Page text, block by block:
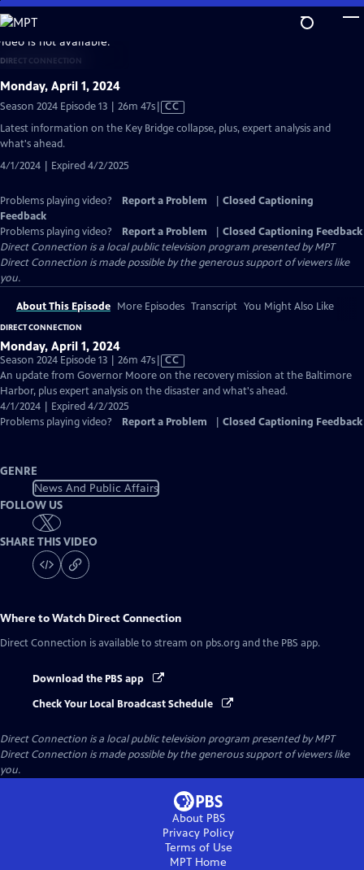
Skip
to
Main
Content
is not available.
DIRECT CONNECTION
Monday, April 1, 2024
Season 2024 Episode 13 | 26m 47sVideo
has
Closed
CC
Latest information on the Key Bridge collapse, plus, expert analysis and
what's ahead.
4/1/2024 | Expired 4/2/2025
Problems playing video? Report a Problem
Closed Captioning
Feedback
Problems playing video?
Report a Problem
Closed Captioning Feedback
Direct Connection is a local public television program presented byMPT
Direct Connection is made possible by the generous support of viewers like
you.
About This Episode More Episodes Transcript You Might Also Like
DIRECT CONNECTION
Monday, April 1, 2024
Season 2024 Episode 13 | 26m 47sVideo
has
Closed
CC
An update from Governor Moore on the recovery mission at the Baltimore
Harbor, plus expert analysis on the disaster and what's ahead.
4/1/2024 | Expired 4/2/2025
Problems playing video?
Report a Problem Closed Captioning Feedback
GENRE
News And Public Affairs
FOLLOW US
SHARE THIS VIDEO
Where to Watch Direct Connection
Direct Connection is available to stream on pbs.org and the PBS app.
Download the PBS app
Check Your Local Broadcast Schedule
Direct Connection is a local public television program presented byMPT
Direct Connection is made possible by the generous support of viewers like
you.
About PBS
Privacy Policy
Terms of Use
MPT Home